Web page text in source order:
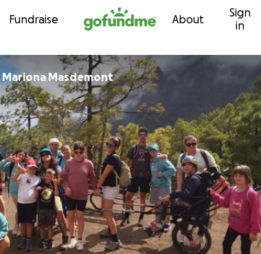
Skip to content
Fundraise About
Sign
in
Mariona Masdemont